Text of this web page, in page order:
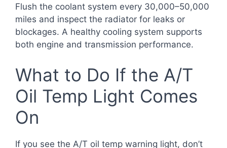
Flush the coolant system every 30,000–50,000
miles and inspect the radiator for leaks or
blockages. A healthy cooling system supports
both engine and transmission performance.
What to Do If the A/T
Oil Temp Light Comes
On
If you see the A/T oil temp warning light, don’t